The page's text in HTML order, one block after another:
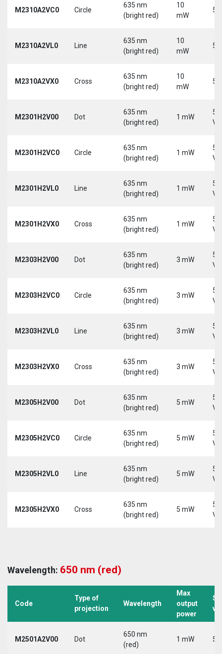
M2310A2VC0 Circle
635 nm
(bright red)
10
mW
5
M2310A2VL0 Line
635 nm
(bright red)
10
mW
5
M2310A2VX0 Cross
635 nm
(bright red)
10
mW
5
M2301H2V00 Dot
635 nm
(bright red)
1 mW
5-
M2301H2VC0 Circle
635 nm
(bright red)
1 mW
5-
M2301H2VL0 Line
635 nm
(bright red)
1 mW
5-
M2301H2VX0 Cross
635 nm
(bright red)
1 mW
5-
M2303H2V00 Dot
635 nm
(bright red)
3 mW
5-
M2303H2VC0 Circle
635 nm
(bright red)
3 mW
5-
M2303H2VL0 Line
635 nm
(bright red)
3 mW
5-
M2303H2VX0 Cross
635 nm
(bright red)
3 mW
5-
M2305H2V00 Dot
635 nm
(bright red)
5 mW
5-
M2305H2VC0 Circle
635 nm
(bright red)
5 mW
5-
M2305H2VL0 Line
635 nm
(bright red)
5 mW
5-
M2305H2VX0 Cross
635 nm
(bright red)
5 mW
5-
Wavelength: 650 nm (red)
Code
Type of
projection
Wavelength
Max
output
power
M2501A2V00 Dot
650 nm
(red)
1 mW 5